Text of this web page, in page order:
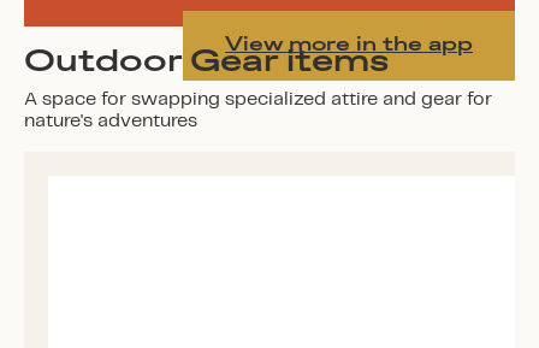
View more in the app
Outdoor Gear items
A space for swapping specialized attire and gear for
nature's adventures